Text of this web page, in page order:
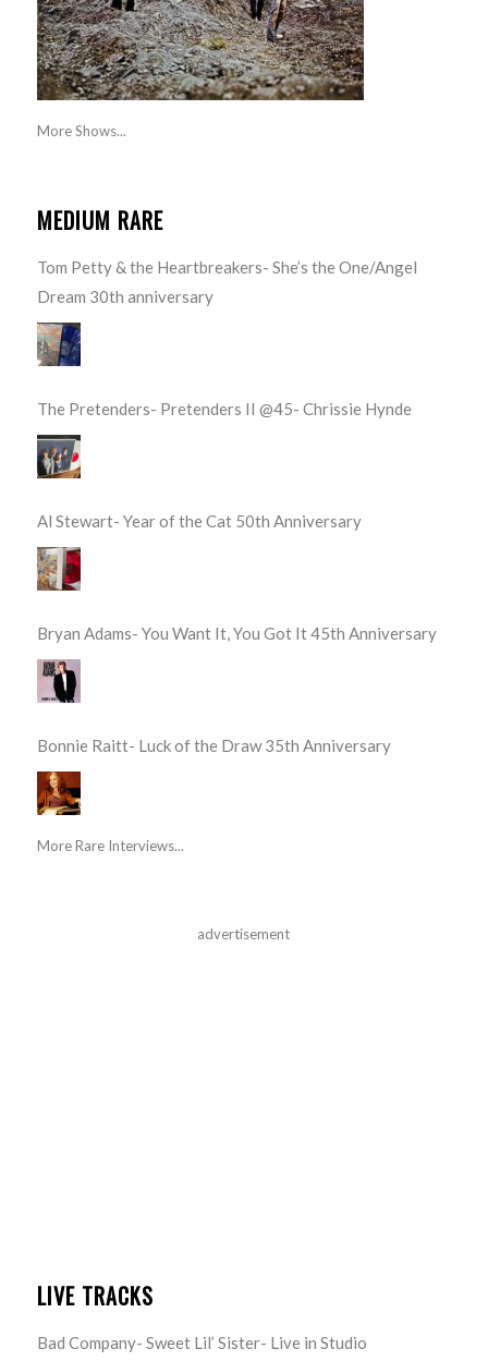
More Shows...
MEDIUM RARE
Tom Petty & the Heartbreakers- She’s the One/Angel
Dream 30th anniversary
The Pretenders- Pretenders II @45- Chrissie Hynde
Al Stewart- Year of the Cat 50th Anniversary
Bryan Adams- You Want It, You Got It 45th Anniversary
Bonnie Raitt- Luck of the Draw 35th Anniversary
More Rare Interviews...
advertisement
LIVE TRACKS
Bad Company- Sweet Lil’ Sister- Live in Studio